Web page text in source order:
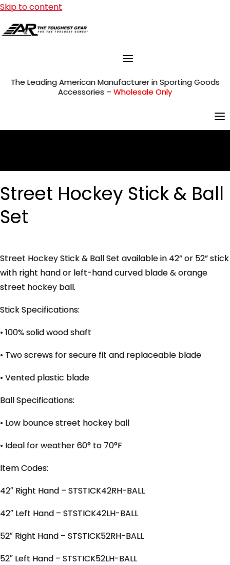
Skip to content
The Leading American Manufacturer in Sporting Goods
Accessories – Wholesale Only
Street Hockey Stick & Ball
Set
Street Hockey Stick & Ball Set available in 42” or 52” stick
with right hand or left-hand curved blade & orange
street hockey ball.
Stick Specifications:
• 100% solid wood shaft
• Two screws for secure fit and replaceable blade
• Vented plastic blade
Ball Specifications:
• Low bounce street hockey ball
• Ideal for weather 60° to 70°F
Item Codes:
42″ Right Hand – STSTICK42RH-BALL
42″ Left Hand – STSTICK42LH-BALL
52″ Right Hand – STSTICK52RH-BALL
52″ Left Hand – STSTICK52LH-BALL